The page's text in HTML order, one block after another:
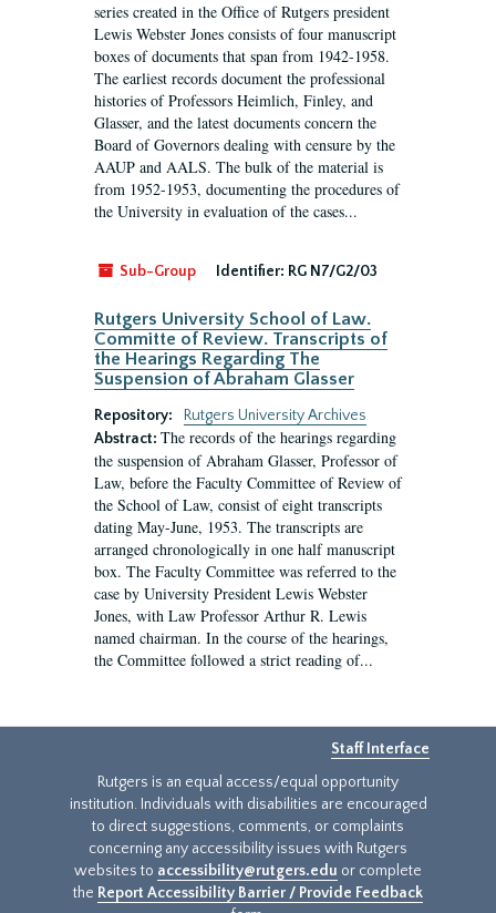
series created in the Office of Rutgers president
Lewis Webster Jones consists of four manuscript
boxes of documents that span from 1942-1958.
The earliest records document the professional
histories of Professors Heimlich, Finley, and
Glasser, and the latest documents concern the
Board of Governors dealing with censure by the
AAUP and AALS. The bulk of the material is
from 1952-1953, documenting the procedures of
the University in evaluation of the cases...
Sub-Group Identifier: RG N7/G2/03
Rutgers University School of Law.
Committe of Review. Transcripts of
the Hearings Regarding The
Suspension of Abraham Glasser
Repository:
Rutgers University Archives
Abstract: The records of the hearings regarding
the suspension of Abraham Glasser, Professor of
Law, before the Faculty Committee of Review of
the School of Law, consist of eight transcripts
dating May-June, 1953. The transcripts are
arranged chronologically in one half manuscript
box. The Faculty Committee was referred to the
case by University President Lewis Webster
Jones, with Law Professor Arthur R. Lewis
named chairman. In the course of the hearings,
the Committee followed a strict reading of...
Staff Interface
Rutgers is an equal access/equal opportunity
institution. Individuals with disabilities are encouraged
to direct suggestions, comments, or complaints
concerning any accessibility issues with Rutgers
websites to accessibility@rutgers.edu or complete
the Report Accessibility Barrier / Provide Feedback